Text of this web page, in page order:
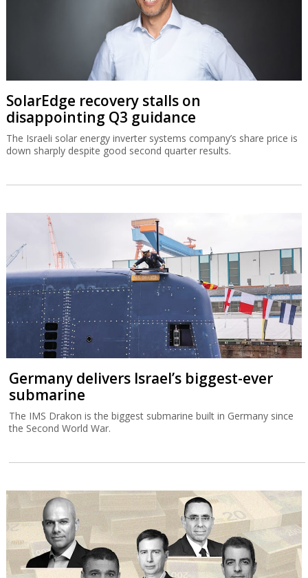
SolarEdge recovery stalls on
disappointing Q3 guidance
The Israeli solar energy inverter systems company’s share price is
down sharply despite good second quarter results.
Germany delivers Israel’s biggest-ever
submarine
The IMS Drakon is the biggest submarine built in Germany since
the Second World War.